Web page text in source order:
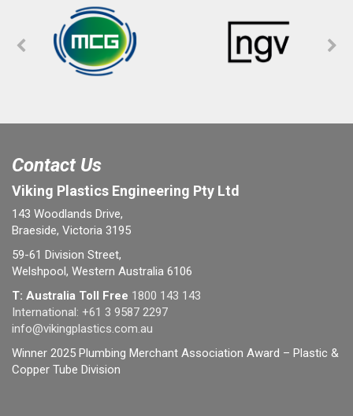
Contact Us
Viking Plastics Engineering Pty Ltd
143 Woodlands Drive,
Braeside, Victoria 3195
59-61 Division Street,
Welshpool, Western Australia 6106
T: Australia Toll Free 1800 143 143
International: +61 3 9587 2297
info@vikingplastics.com.au
Winner 2025 Plumbing Merchant Association Award – Plastic &
Copper Tube Division